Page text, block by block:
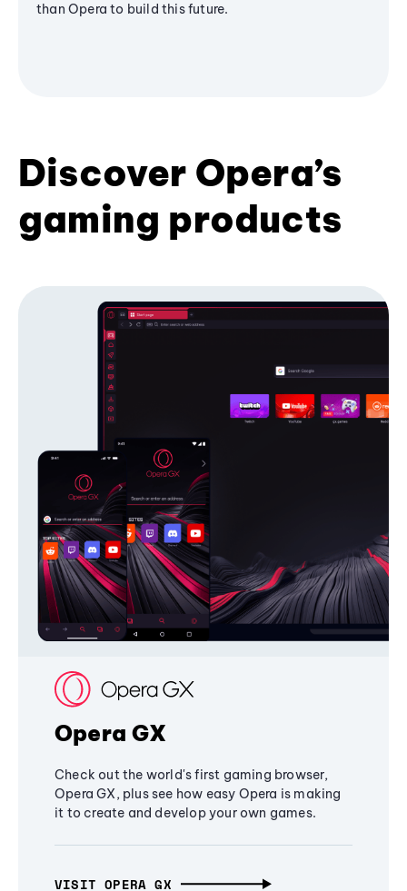
than Opera to build this future.
Discover Opera’s
gaming products
Opera GX
Check out the world's first gaming browser,
Opera GX, plus see how easy Opera is making
it to create and develop your own games.
VISIT OPERA GX